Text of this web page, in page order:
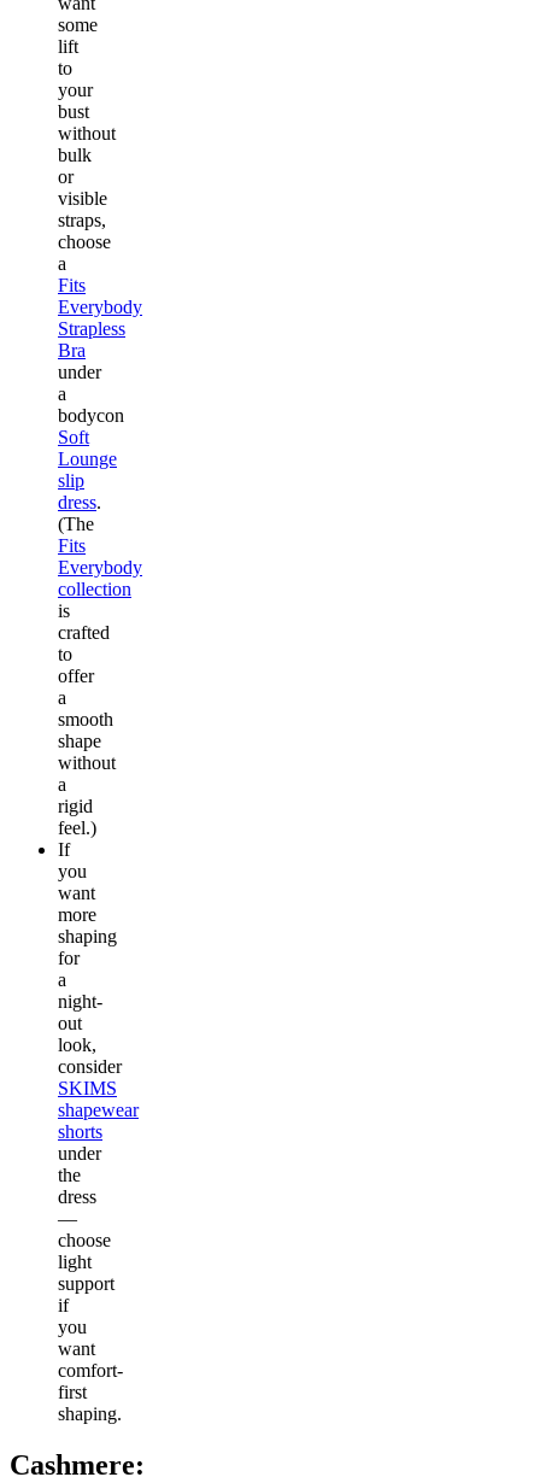
some
lift
to
your
bust
without
bulk
or
visible
straps,
choose
a
Fits
Everybody
Strapless
Bra
under
a
bodycon
Soft
Lounge
slip
dress.
(The
Fits
Everybody
collection
is
crafted
to
offer
a
smooth
shape
without
a
rigid
feel.)
If
you
want
more
shaping
for
a
night-
out
look,
consider
SKIMS
shapewear
shorts
under
the
dress
—
choose
light
support
if
you
want
comfort-
first
shaping.
Cashmere: